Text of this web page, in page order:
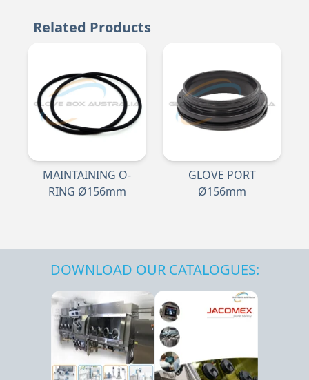
Related Products
MAINTAINING O-
RING Ø156mm
GLOVE PORT
Ø156mm
DOWNLOAD OUR CATALOGUES: